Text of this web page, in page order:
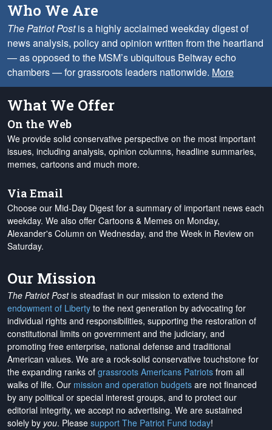
Who We Are
The Patriot Postis a highly acclaimed weekday digest of
news analysis, policy and opinion written from the heartland
— as opposed to the MSM’s ubiquitous Beltway echo
chambers — for grassroots leaders nationwide. More
What We Offer
On the Web
We provide solid conservative perspective on the most important
issues, including analysis, opinion columns, headline summaries,
memes, cartoons and much more.
Via Email
Choose our Mid-Day Digest for a summary of important news each
weekday. We also offer Cartoons & Memes on Monday,
Alexander's Column on Wednesday, and the Week in Review on
Saturday.
Our Mission
The Patriot Postis steadfast in our mission to extend the
endowment of Liberty to the next generation by advocating for
individual rights and responsibilities, supporting the restoration of
constitutional limits on government and the judiciary, and
promoting free enterprise, national defense and traditional
American values. We are a rock-solid conservative touchstone for
the expanding ranks of grassroots Americans Patriots from all
walks of life. Our mission and operation budgets are not financed
by any political or special interest groups, and to protect our
editorial integrity, we accept no advertising. We are sustained
solely by you. Please support The Patriot Fund today!